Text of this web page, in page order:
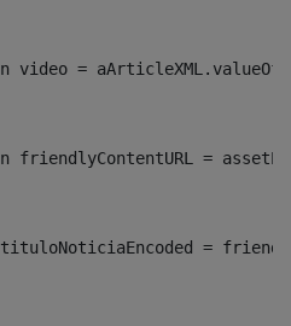
video =
friendlyContentURL =
=